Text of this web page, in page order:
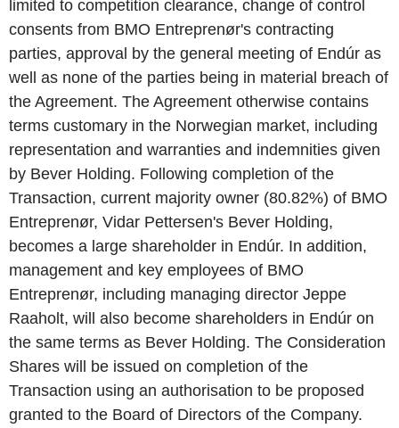
limited to competition clearance, change of control
consents from BMO Entreprenør's contracting
parties, approval by the general meeting of Endúr as
well as none of the parties being in material breach of
the Agreement. The Agreement otherwise contains
terms customary in the Norwegian market, including
representation and warranties and indemnities given
by Bever Holding. Following completion of the
Transaction, current majority owner (80.82%) of BMO
Entreprenør, Vidar Pettersen's Bever Holding,
becomes a large shareholder in Endúr. In addition,
management and key employees of BMO
Entreprenør, including managing director Jeppe
Raaholt, will also become shareholders in Endúr on
the same terms as Bever Holding. The Consideration
Shares will be issued on completion of the
Transaction using an authorisation to be proposed
granted to the Board of Directors of the Company.